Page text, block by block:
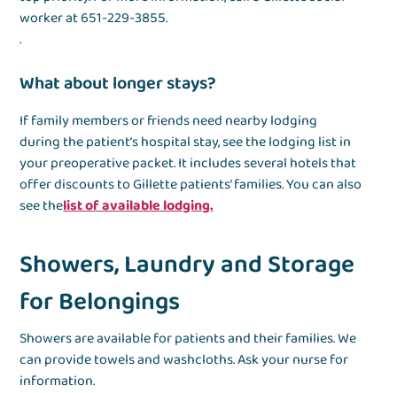
worker at 651-229-3855.
.
What about longer stays?
If family members or friends need nearby lodging
during the patient’s hospital stay, see the lodging list in
your preoperative packet. It includes several hotels that
offer discounts to Gillette patients’ families. You can also
see thelist of available lodging.
Showers, Laundry and Storage
for Belongings
Showers are available for patients and their families. We
can provide towels and washcloths. Ask your nurse for
information.